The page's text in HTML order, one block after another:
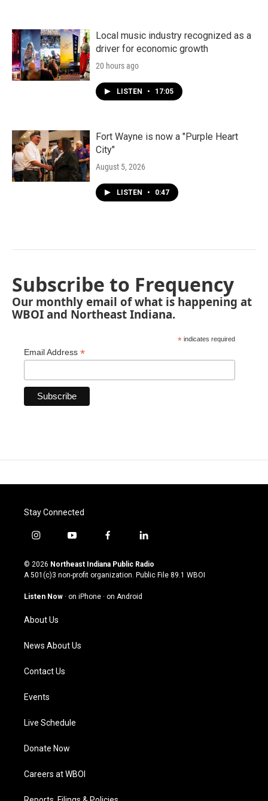
Local music industry recognized as a
driver for economic growth
20 hours ago
LISTEN • 17:05
Fort Wayne is now a "Purple Heart
City"
August 5, 2026
LISTEN • 0:47
Subscribe to Frequency
Our monthly email of what is happening at
WBOI and Northeast Indiana.
* indicates required
Email Address *
Stay Connected
i
s
t
g
a
m
y
u
t
u
b
f
c
e
o
l
n
k
© 2026 Northeast Indiana Public Radio
A 501(c)3 non-profit organization. Public File 89.1 WBOI
Listen Now · on iPhone · on Android
About Us
News About Us
Contact Us
Events
Live Schedule
Donate Now
Careers at WBOI